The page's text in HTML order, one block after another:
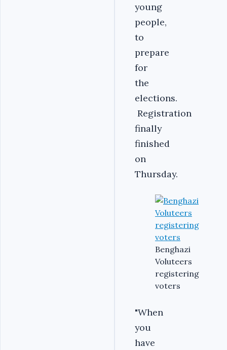
young
people,
to
prepare
for
the
elections.
Registration
finally
finished
on
Thursday.
Benghazi
Voluteers
registering
voters
"When
you
have